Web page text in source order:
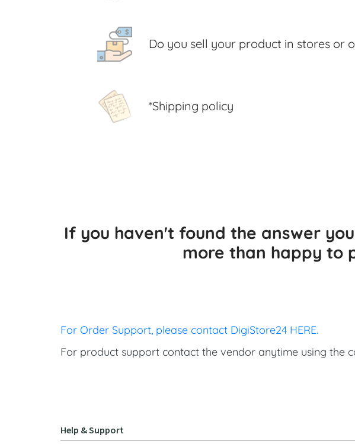
Do you sell your product in stores or
*Shipping policy
If you haven't found the answer
more than happy to
For Order Support, please contact DigiStore24 HERE.
For product support contact the vendor anytime using the